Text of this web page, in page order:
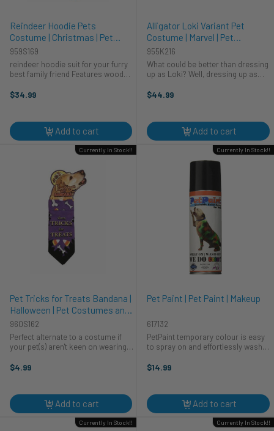
Reindeer Hoodie Pets
Costume | Christmas | Pet
Costumes and Accessories
959S169
reindeer hoodie suit for your furry
best family friend Features wood
dress your puppy for the holidays
$34.99
Add to cart
Alligator Loki Variant Pet
Costume | Marvel | Pet
Costumes and Accessories
955K216
What could be better than dressing
up as Loki? Well, dressing up as
pet into everyone's favorite god of
$44.99
Add to cart
Pet Tricks for Treats Bandana |
Halloween | Pet Costumes and
Accessories
960S162
Perfect alternate to a costume if
your pet(s) aren't keen on wearing
Treats."
$4.99
Currently In Stock!!
Add to cart
Pet Paint | Pet Paint | Makeup
617132
PetPaint temporary colour is easy
to spray on and effortlessly washes
and use stencil designs to create
$14.99
Currently In Stock!!
Add to cart
Currently In Stock!! Currently In Stock!!